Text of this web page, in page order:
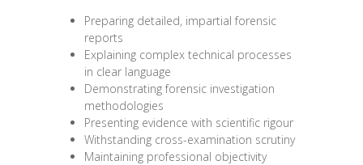
Preparing detailed, impartial forensic
reports
Explaining complex technical processes
in clear language
Demonstrating forensic investigation
methodologies
Presenting evidence with scientific rigour
Withstanding cross-examination scrutiny
Maintaining professional objectivity